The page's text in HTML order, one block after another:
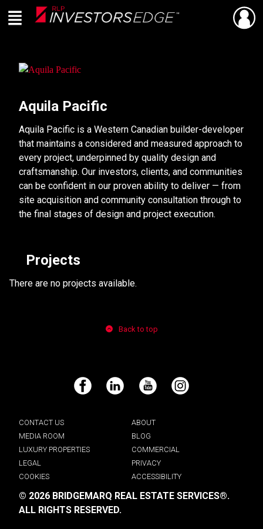
Live
En Direct
Menu Back SHARE
Aquila Pacific
Aquila Pacific is a Western Canadian builder-developer
that maintains a considered and measured approach to
every project, underpinned by quality design and
craftsmanship. Our investors, clients, and communities
can be confident in our proven ability to deliver — from
site acquisition and community consultation through to
the final stages of design and project execution.
Projects
There are no projects available.
Back to top
Facebook LinkedIn YouTube Instagram
CONTACT US
ABOUT
MEDIA ROOM
BLOG
LUXURY PROPERTIES
COMMERCIAL
LEGAL
PRIVACY
COOKIES
ACCESSIBILITY
© 2026 BRIDGEMARQ REAL ESTATE SERVICES®.
ALL RIGHTS RESERVED.